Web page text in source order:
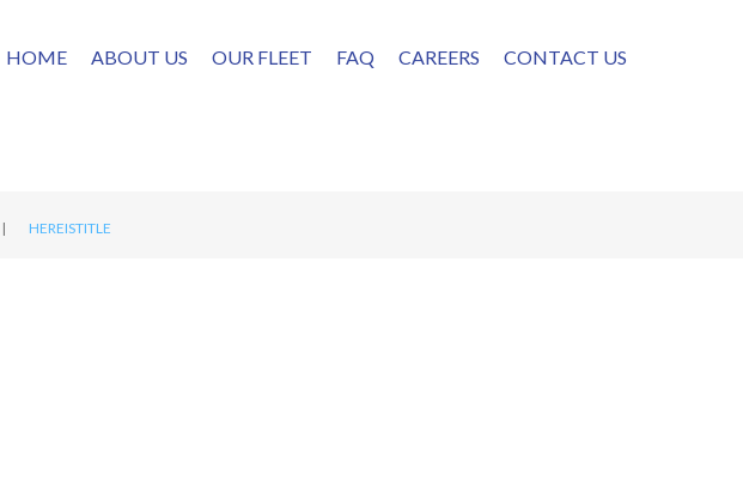
HOME ABOUT US OUR FLEET FAQ CAREERS CONTACT US
| HEREISTITLE